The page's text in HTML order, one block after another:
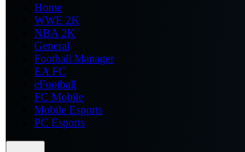
Home
WWE 2K
NBA 2K
General
Football Manager
EA FC
eFootball
FC Mobile
Mobile Esports
PC Esports